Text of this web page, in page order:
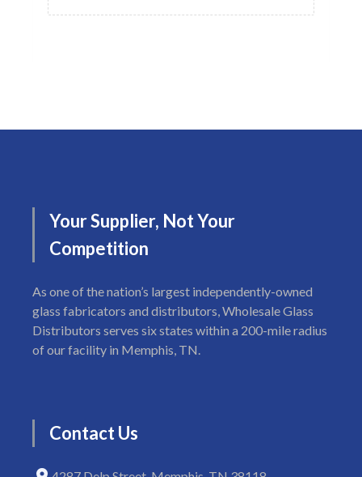
YourSupplier, NotYour
Competition
As one of the nation’s largest independently-owned
glass fabricators and distributors, Wholesale Glass
Distributors serves six states within a 200-mile radius
of our facility in Memphis, TN.
ContactUs